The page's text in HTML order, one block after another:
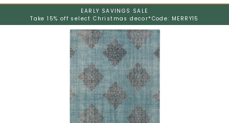
EARLY SAVINGS SALE
Take 15% off select Christmas decor* Code: MERRY15